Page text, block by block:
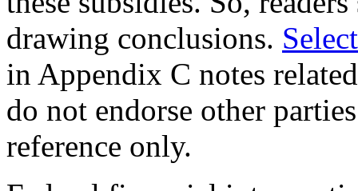
drawing conclusions.
in Appendix C notes
do not endorse other
reference only.